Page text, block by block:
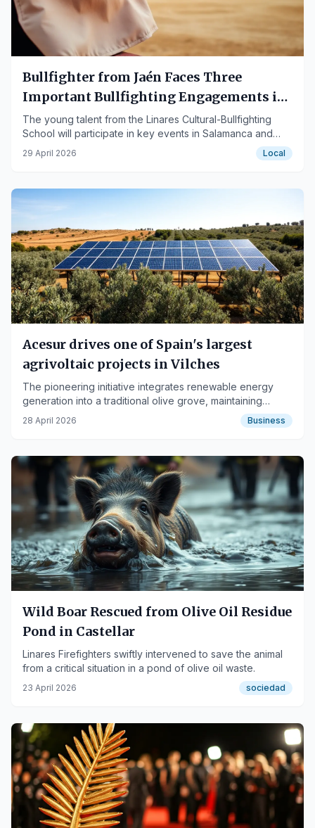
Bullfighter from Jaén Faces Three
Important Bullfighting Engagements in
May
The young talent from the Linares Cultural-Bullfighting
School will participate in key events in Salamanca and
Jaén.
29 April 2026 Local
Acesur drives one of Spain's largest
agrivoltaic projects in Vilches
The pioneering initiative integrates renewable energy
generation into a traditional olive grove, maintaining
agricultural production.
28 April 2026 Business
Wild Boar Rescued from Olive Oil Residue
Pond in Castellar
Linares Firefighters swiftly intervened to save the animal
from a critical situation in a pond of olive oil waste.
23 April 2026 sociedad